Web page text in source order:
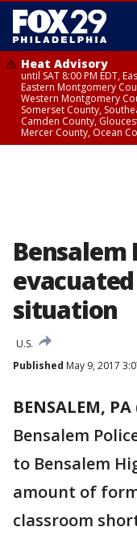
Heat Advisory
until SAT 8:00 PM EDT,
Eastern Montgomery
Western Montgomery
Somerset County,
Camden County,
Mercer County, Ocean
Bensalem
situation
U.S.
Published May 9, 2017
BENSALEM, PA
Bensalem
to Bensalem
amount of
classroom